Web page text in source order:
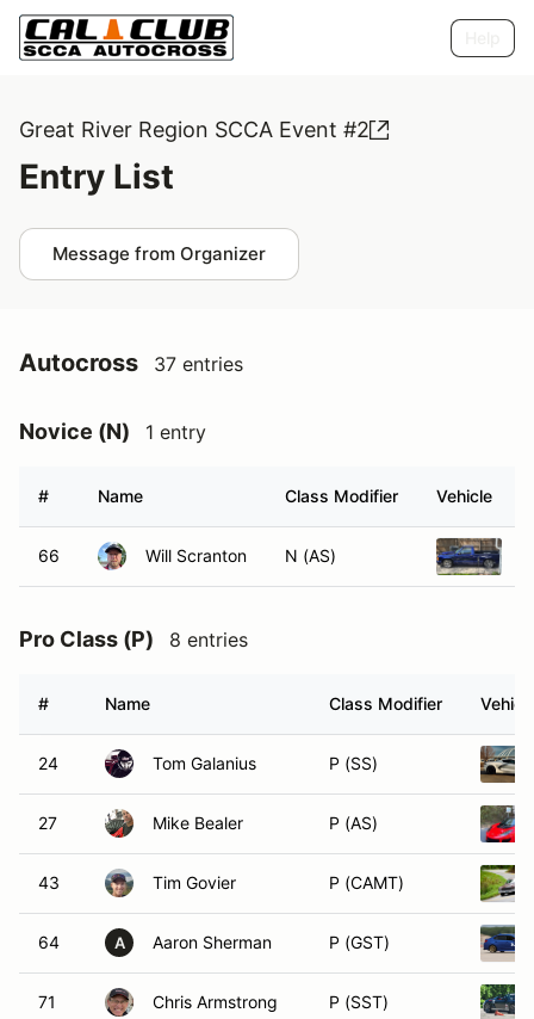
Great River Region SCCA Event #2
Entry List
Message from Organizer
Autocross 37 entries
Novice (N) 1 entry
# Name Class Modifier Vehicle
66 Will Scranton N (AS)
Pro Class (P) 8 entries
# Name Class Modifier
24 Tom Galanius P (SS)
27 Mike Bealer P (AS)
43 Tim Govier P (CAMT)
64 A Aaron Sherman P (GST)
71 Chris Armstrong P (SST)